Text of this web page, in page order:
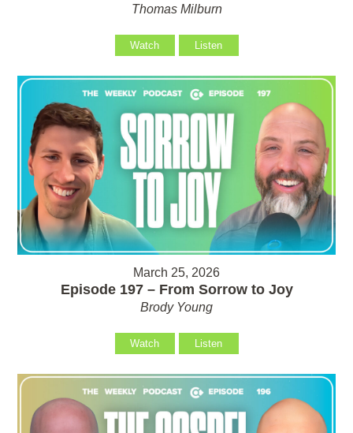
Thomas Milburn
Watch Listen
March 25, 2026
Episode 197 – From Sorrow to Joy
Brody Young
Watch Listen